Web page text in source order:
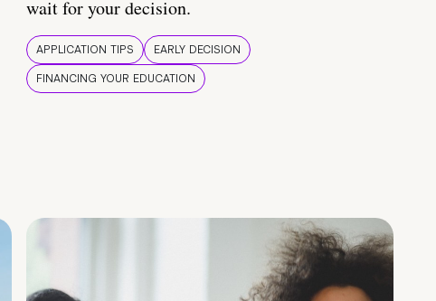
wait for your decision.
APPLICATION TIPS
EARLY DECISION
FINANCING YOUR EDUCATION